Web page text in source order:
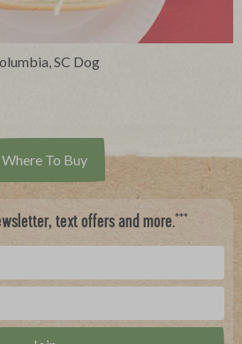
SC Dog
Where To Buy
text offers and more.***